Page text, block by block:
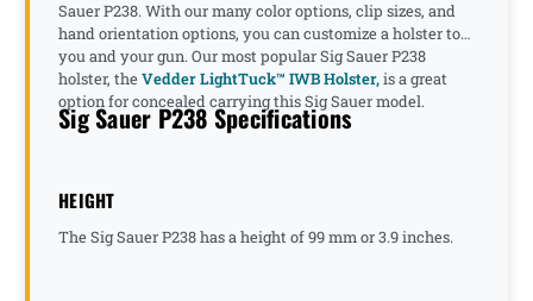
Sauer P238. With our many color options, clip sizes, and
hand orientation options, you can customize a holster to
you and your gun. Our most popular Sig Sauer P238
holster, theVedder LightTuck™ IWB Holster,is a great
option for concealed carrying this Sig Sauer model.
Sig Sauer P238 Specifications
HEIGHT
The Sig Sauer P238 has a height of 99 mm or 3.9 inches.